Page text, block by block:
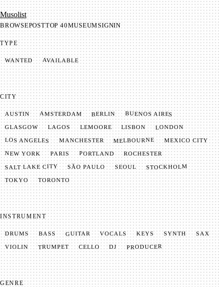
Mu­so­list
BROWSEPOSTTOP 40MUSEUMSIGNIN
TYPE
WANTED AVAILABLE
CITY
AUSTIN AMSTERDAM BERLIN BUENOS AIRES
GLASGOW LAGOS LEMOORE LISBON LONDON
LOS ANGELES MANCHESTER MELBOURNE MEXICO CITY
NEW YORK PARIS PORTLAND ROCHESTER
SALT LAKE CITY SÃO PAULO SEOUL STOCKHOLM
TOKYO TORONTO
INSTRUMENT
DRUMS BASS GUITAR VOCALS KEYS SYNTH SAX
VIOLIN TRUMPET CELLO DJ PRODUCER
GENRE